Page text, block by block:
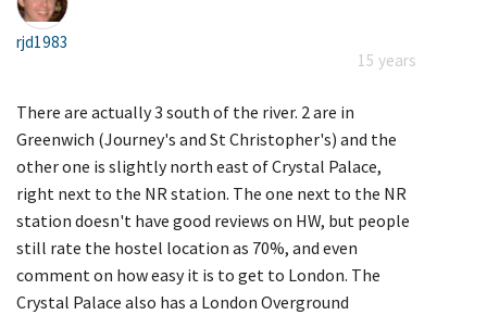
rjd1983
15 years
There are actually 3 south of the river. 2 are in
Greenwich (Journey's and St Christopher's) and the
other one is slightly north east of Crystal Palace,
right next to the NR station. The one next to the NR
station doesn't have good reviews on HW, but people
still rate the hostel location as 70%, and even
comment on how easy it is to get to London. The
Crystal Palace also has a London Overground